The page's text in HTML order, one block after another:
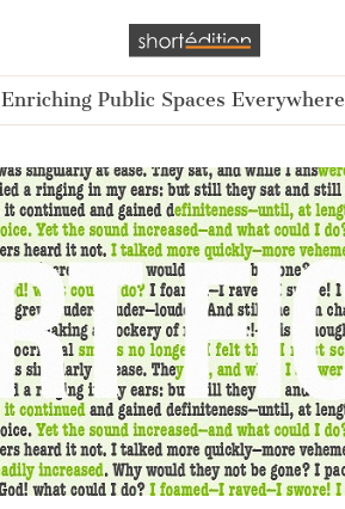
Enriching Public Spaces Everywhere